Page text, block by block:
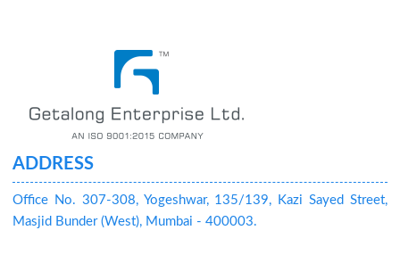
ADDRESS
Office No. 307-308, Yogeshwar, 135/139, Kazi Sayed Street,
Masjid Bunder (West), Mumbai - 400003.